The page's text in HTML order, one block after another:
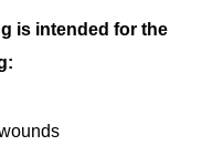
is intended for the